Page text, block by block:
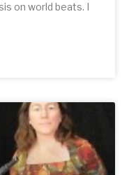
on world beats. I